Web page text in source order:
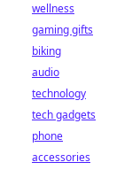
wellness
gaming gifts
biking
audio
technology
tech gadgets
phone
accessories